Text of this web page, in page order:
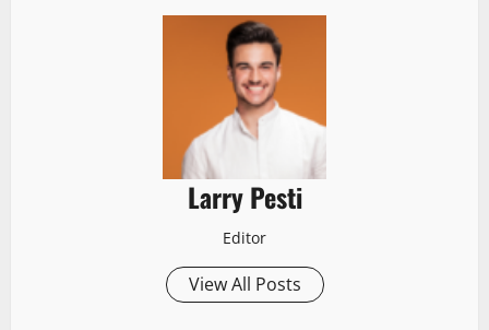
Larry Pesti
Editor
View All Posts